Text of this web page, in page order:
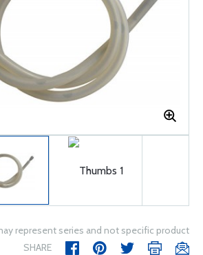
represent series and not specific product
SHARE